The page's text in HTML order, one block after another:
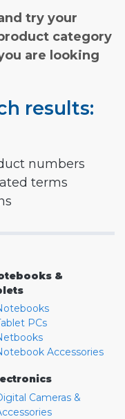
try your
category
are looking
results:
numbers
terms
&
PCs
Accessories
Cameras &